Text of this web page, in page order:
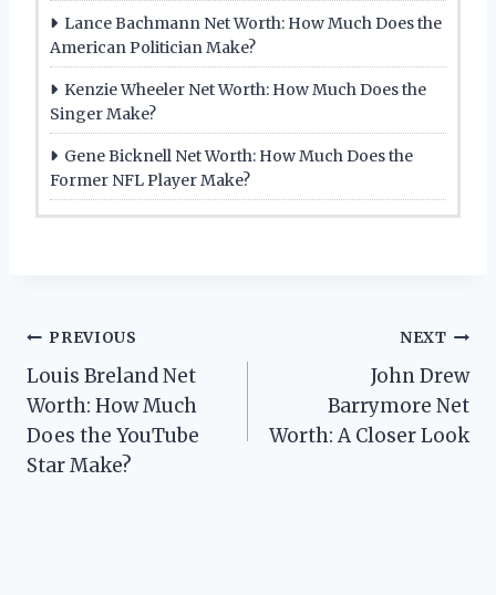
Lance Bachmann Net Worth: How Much Does the
American Politician Make?
Kenzie Wheeler Net Worth: How Much Does the
Singer Make?
Gene Bicknell Net Worth: How Much Does the
Former NFL Player Make?
Post
navigation
PREVIOUS
Louis Breland Net
Worth: How Much
Does the YouTube
Star Make?
NEXT
John Drew
Barrymore Net
Worth: A Closer Look